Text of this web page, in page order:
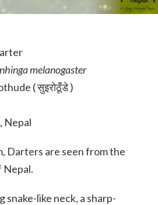
melanogaster
( सुइरोठूँडे )
Nepal
Darters are seen from the
Nepal.
snake-like neck, a sharp-